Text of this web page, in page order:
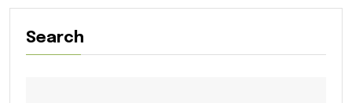
Search